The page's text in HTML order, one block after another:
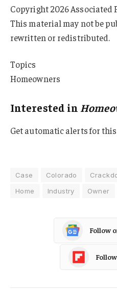
Copyright 2026 Associated
This material may not be
rewritten or redistributed.
Topics
Homeowners
Interested in
Get automatic alerts for
Case Colorado
Home
Industry Owner
Follow